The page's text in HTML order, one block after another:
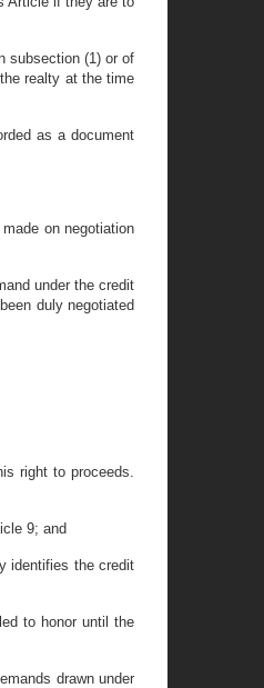
subsection (1) or of
realty at the time
as a document
on negotiation
under the credit
duly negotiated
right to proceeds.
9; and
identifies the credit
to honor until the
drawn under